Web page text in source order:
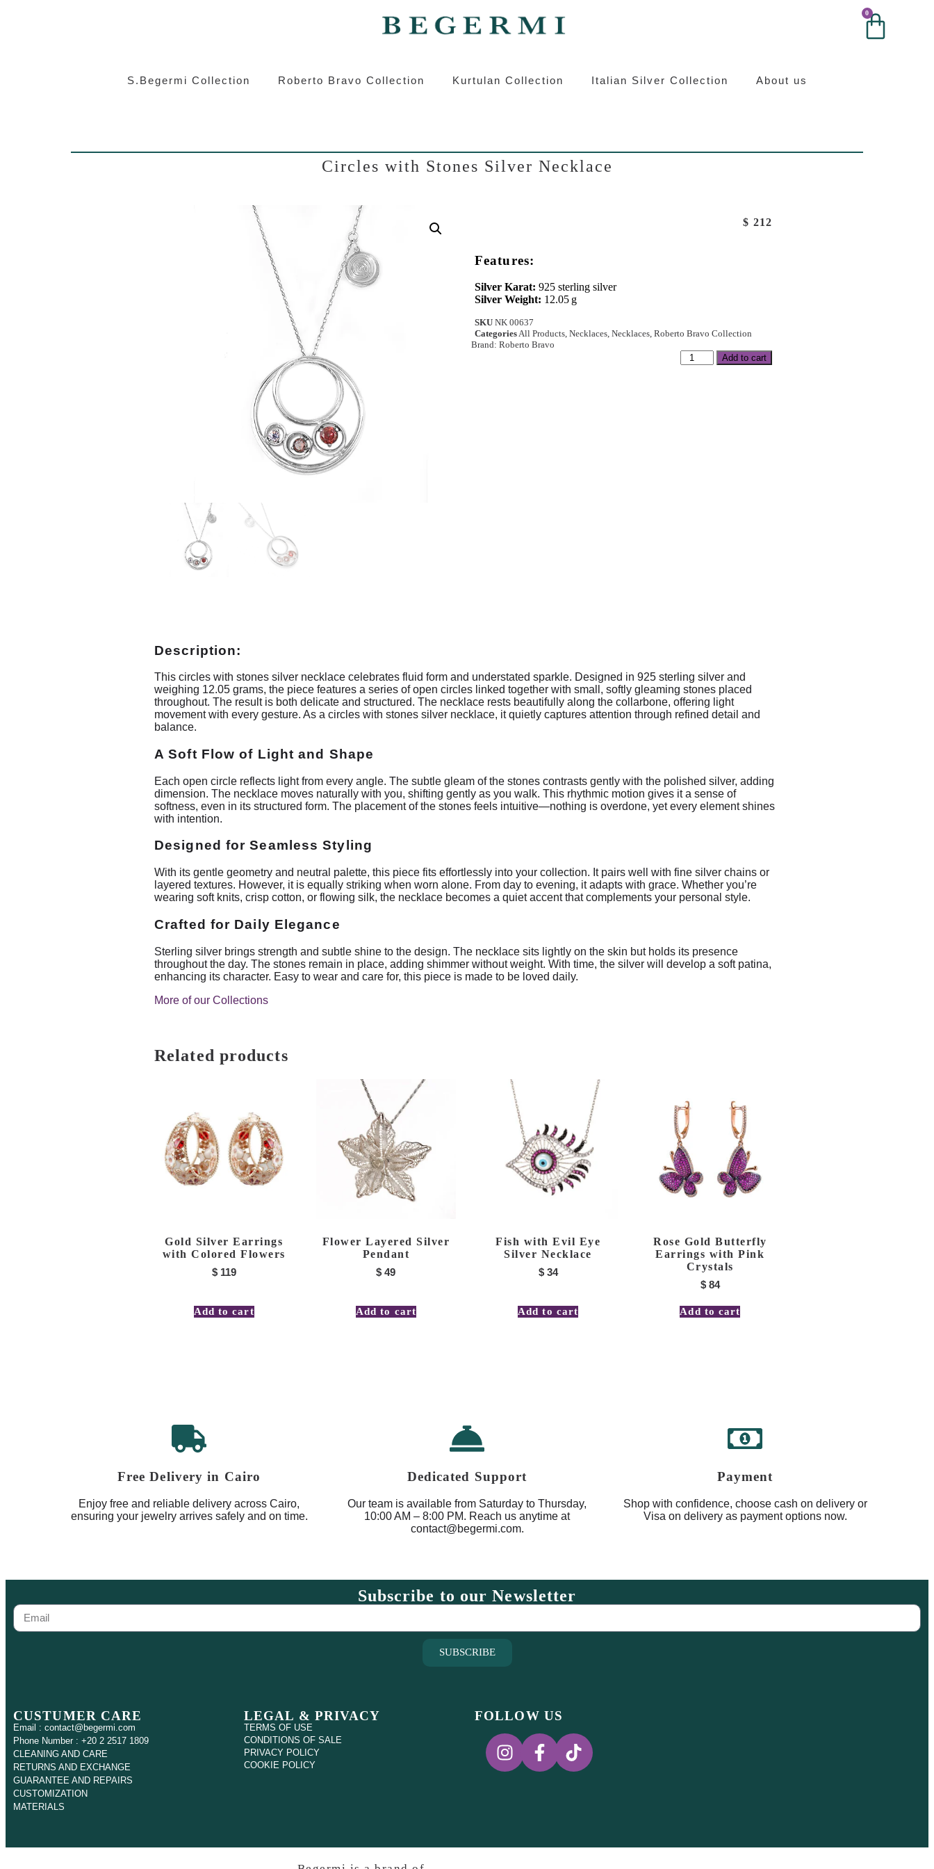
Kurtulan Roberto Bravo 0
0
S.Begermi Collection Roberto Bravo Collection Kurtulan Collection Italian Silver Collection About us
Circles with Stones Silver Necklace
$ 212
Features:
Silver Karat: 925 sterling silver
Silver Weight: 12.05 g
SKU NK 00637
CategoriesAll Products, Necklaces, Necklaces, Roberto Bravo Collection
Brand: Roberto Bravo
Add to cart
Description:
This circles with stones silver necklace celebrates fluid form and understated sparkle. Designed in 925 sterling silver and
weighing 12.05 grams, the piece features a series of open circles linked together with small, softly gleaming stones placed
throughout. The result is both delicate and structured. The necklace rests beautifully along the collarbone, offering light
movement with every gesture. As a circles with stones silver necklace, it quietly captures attention through refined detail and
balance.
A Soft Flow of Light and Shape
Each open circle reflects light from every angle. The subtle gleam of the stones contrasts gently with the polished silver, adding
dimension. The necklace moves naturally with you, shifting gently as you walk. This rhythmic motion gives it a sense of
softness, even in its structured form. The placement of the stones feels intuitive—nothing is overdone, yet every element shines
with intention.
Designed for Seamless Styling
With its gentle geometry and neutral palette, this piece fits effortlessly into your collection. It pairs well with fine silver chains or
layered textures. However, it is equally striking when worn alone. From day to evening, it adapts with grace. Whether you’re
wearing soft knits, crisp cotton, or flowing silk, the necklace becomes a quiet accent that complements your personal style.
Crafted for Daily Elegance
Sterling silver brings strength and subtle shine to the design. The necklace sits lightly on the skin but holds its presence
throughout the day. The stones remain in place, adding shimmer without weight. With time, the silver will develop a soft patina,
enhancing its character. Easy to wear and care for, this piece is made to be loved daily.
More of our Collections
Related products
Gold Silver Earrings
with Colored Flowers
$119
Add to cart
Flower Layered Silver
Pendant
$ 49
Add to cart
Fish with Evil Eye
Silver Necklace
$34
Add to cart
Rose Gold Butterfly
Earrings with Pink
Crystals
$84
Add to cart
Free Delivery in Cairo
Enjoy free and reliable delivery across Cairo,
ensuring your jewelry arrives safely and on time.
Dedicated Support
Our team is available from Saturday to Thursday,
10:00 AM – 8:00 PM. Reach us anytime at
contact@begermi.com.
Payment
Shop with confidence, choose cash on delivery or
Visa on delivery as payment options now.
Subscribe to our Newsletter
SUBSCRIBE
CUSTUMER CARE
Email : contact@begermi.com
Phone Number : +20 2 2517 1809
CLEANING AND CARE
RETURNS AND EXCHANGE
GUARANTEE AND REPAIRS
CUSTOMIZATION
MATERIALS
LEGAL & PRIVACY
TERMS OF USE
CONDITIONS OF SALE
PRIVACY POLICY
COOKIE POLICY
FOLLOW US